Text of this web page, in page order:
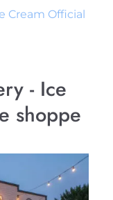
Cream Official
- Ice
shoppe